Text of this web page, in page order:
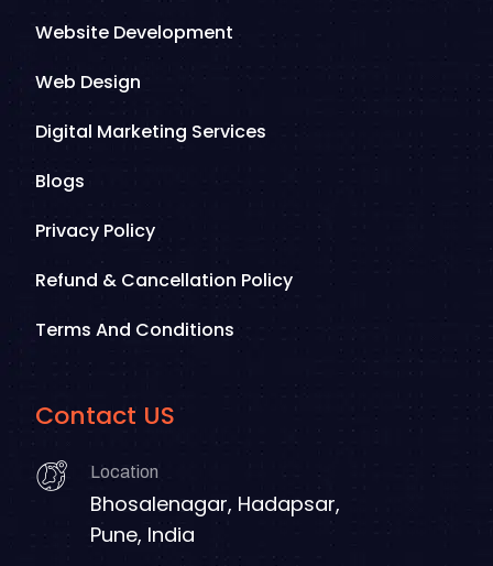
Website Development
Web Design
Digital Marketing Services
Blogs
Privacy Policy
Refund & Cancellation Policy
Terms And Conditions
Contact US
Location
Bhosalenagar, Hadapsar,
Pune, India